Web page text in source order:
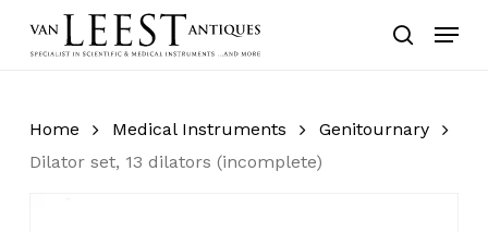
search
Menu
Home Medical Instruments
Genitournary
Dilator set, 13 dilators (incomplete)